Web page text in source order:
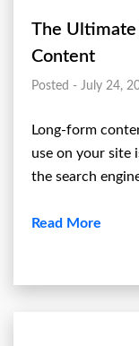
The Ultimate
Content
Posted - July 24,
Long-form
use on your site
the search
Read More